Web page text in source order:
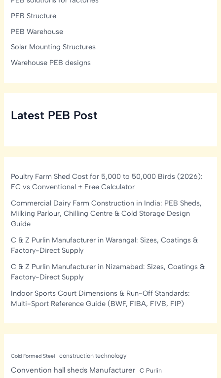
PEB Structure
PEB Warehouse
Solar Mounting Structures
Warehouse PEB designs
Latest PEB Post
Poultry Farm Shed Cost for 5,000 to 50,000 Birds (2026):
EC vs Conventional + Free Calculator
Commercial Dairy Farm Construction in India: PEB Sheds,
Milking Parlour, Chilling Centre & Cold Storage Design
Guide
C & Z Purlin Manufacturer in Warangal: Sizes, Coatings &
Factory-Direct Supply
C & Z Purlin Manufacturer in Nizamabad: Sizes, Coatings &
Factory-Direct Supply
Indoor Sports Court Dimensions & Run-Off Standards:
Multi-Sport Reference Guide (BWF, FIBA, FIVB, FIP)
Cold Formed Steel construction technology
Convention hall sheds Manufacturer C Purlin